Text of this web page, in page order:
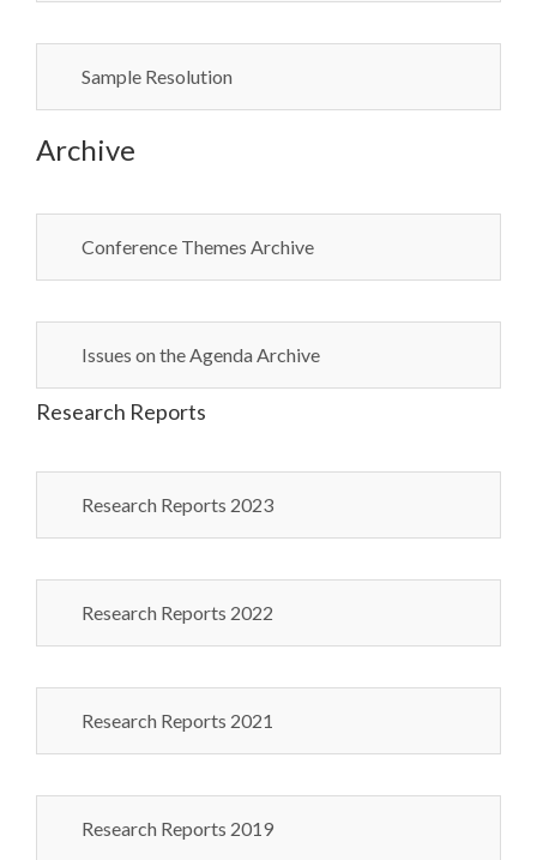
Sample Resolution
Archive
Conference Themes Archive
Issues on the Agenda Archive
Research Reports
Research Reports 2023
Research Reports 2022
Research Reports 2021
Research Reports 2019